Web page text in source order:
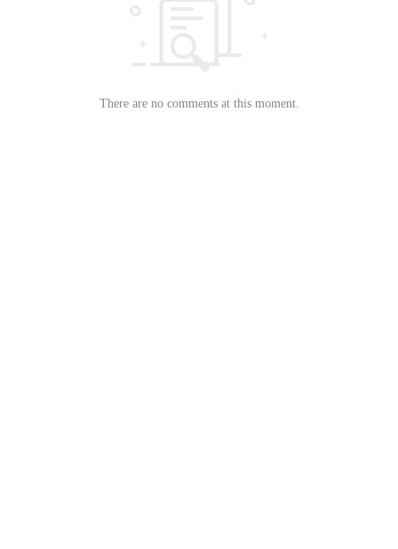
There are no comments at this moment.